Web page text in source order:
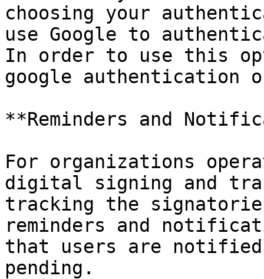
choosing your
use Google to
In order to use this
google authentication
**Reminders and
For organizations
digital signing and
tracking the
reminders and
that users are
pending.